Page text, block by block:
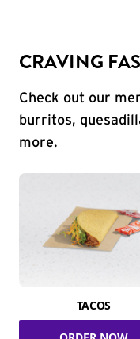
CRAVING
Check out our
burritos,
more.
TACOS